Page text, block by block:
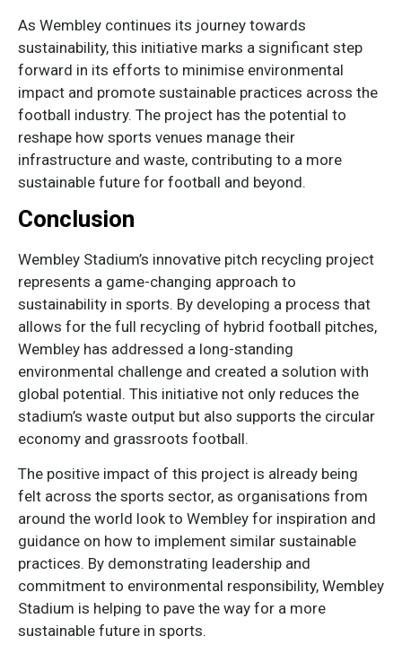
As Wembley continues its journey towards
sustainability, this initiative marks a significant step
forward in its efforts to minimise environmental
impact and promote sustainable practices across the
football industry. The project has the potential to
reshape how sports venues manage their
infrastructure and waste, contributing to a more
sustainable future for football and beyond.
Conclusion
Wembley Stadium’s innovative pitch recycling project
represents a game-changing approach to
sustainability in sports. By developing a process that
allows for the full recycling of hybrid football pitches,
Wembley has addressed a long-standing
environmental challenge and created a solution with
global potential. This initiative not only reduces the
stadium’s waste output but also supports the circular
economy and grassroots football.
The positive impact of this project is already being
felt across the sports sector, as organisations from
around the world look to Wembley for inspiration and
guidance on how to implement similar sustainable
practices. By demonstrating leadership and
commitment to environmental responsibility, Wembley
Stadium is helping to pave the way for a more
sustainable future in sports.